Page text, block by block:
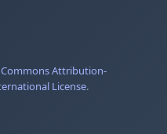
Attribution-
License.